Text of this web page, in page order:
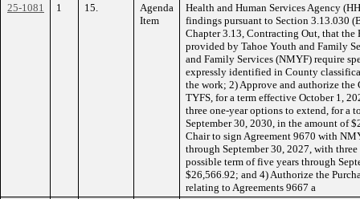
25-1081
1 15.
Agenda
Item
Health and Human Services Agency
findings pursuant to Section 3.13.030
Chapter 3.13, Contracting Out, that the
provided by Tahoe Youth and Family
and Family Services (NMYF) require
expressly identified in County
the work; 2) Approve and authorize
TYFS, for a term effective October 1,
three one-year options to extend, for a
September 30, 2030, in the amount of
Chair to sign Agreement 9670 with
through September 30, 2027, with
possible term of five years through
$26,566.92; and 4) Authorize the
relating to Agreements 9667 a